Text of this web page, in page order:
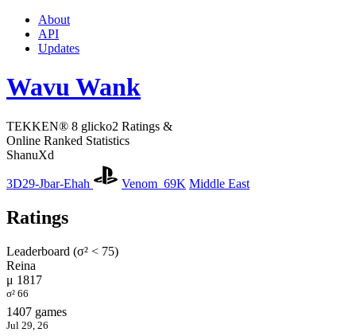
About
API
Updates
Wavu Wank
TEKKEN® 8 glicko2 Ratings &
Online Ranked Statistics
ShanuXd
3D29-Jbar-Ehah Venom_69K Middle East
Ratings
Leaderboard (σ² < 75)
Reina
μ 1817
σ² 66
1407 games
Jul 29, 26